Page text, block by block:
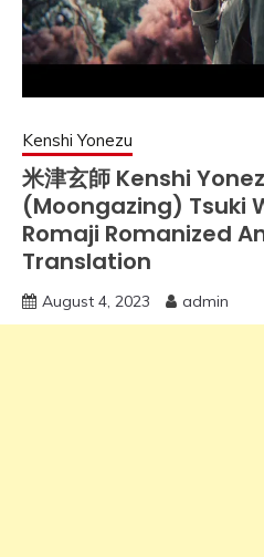
Kenshi Yonezu
米津玄師 Kenshi
(Moongazing) Tsuki
Romaji Romanized
Translation
August 4, 2023 admin